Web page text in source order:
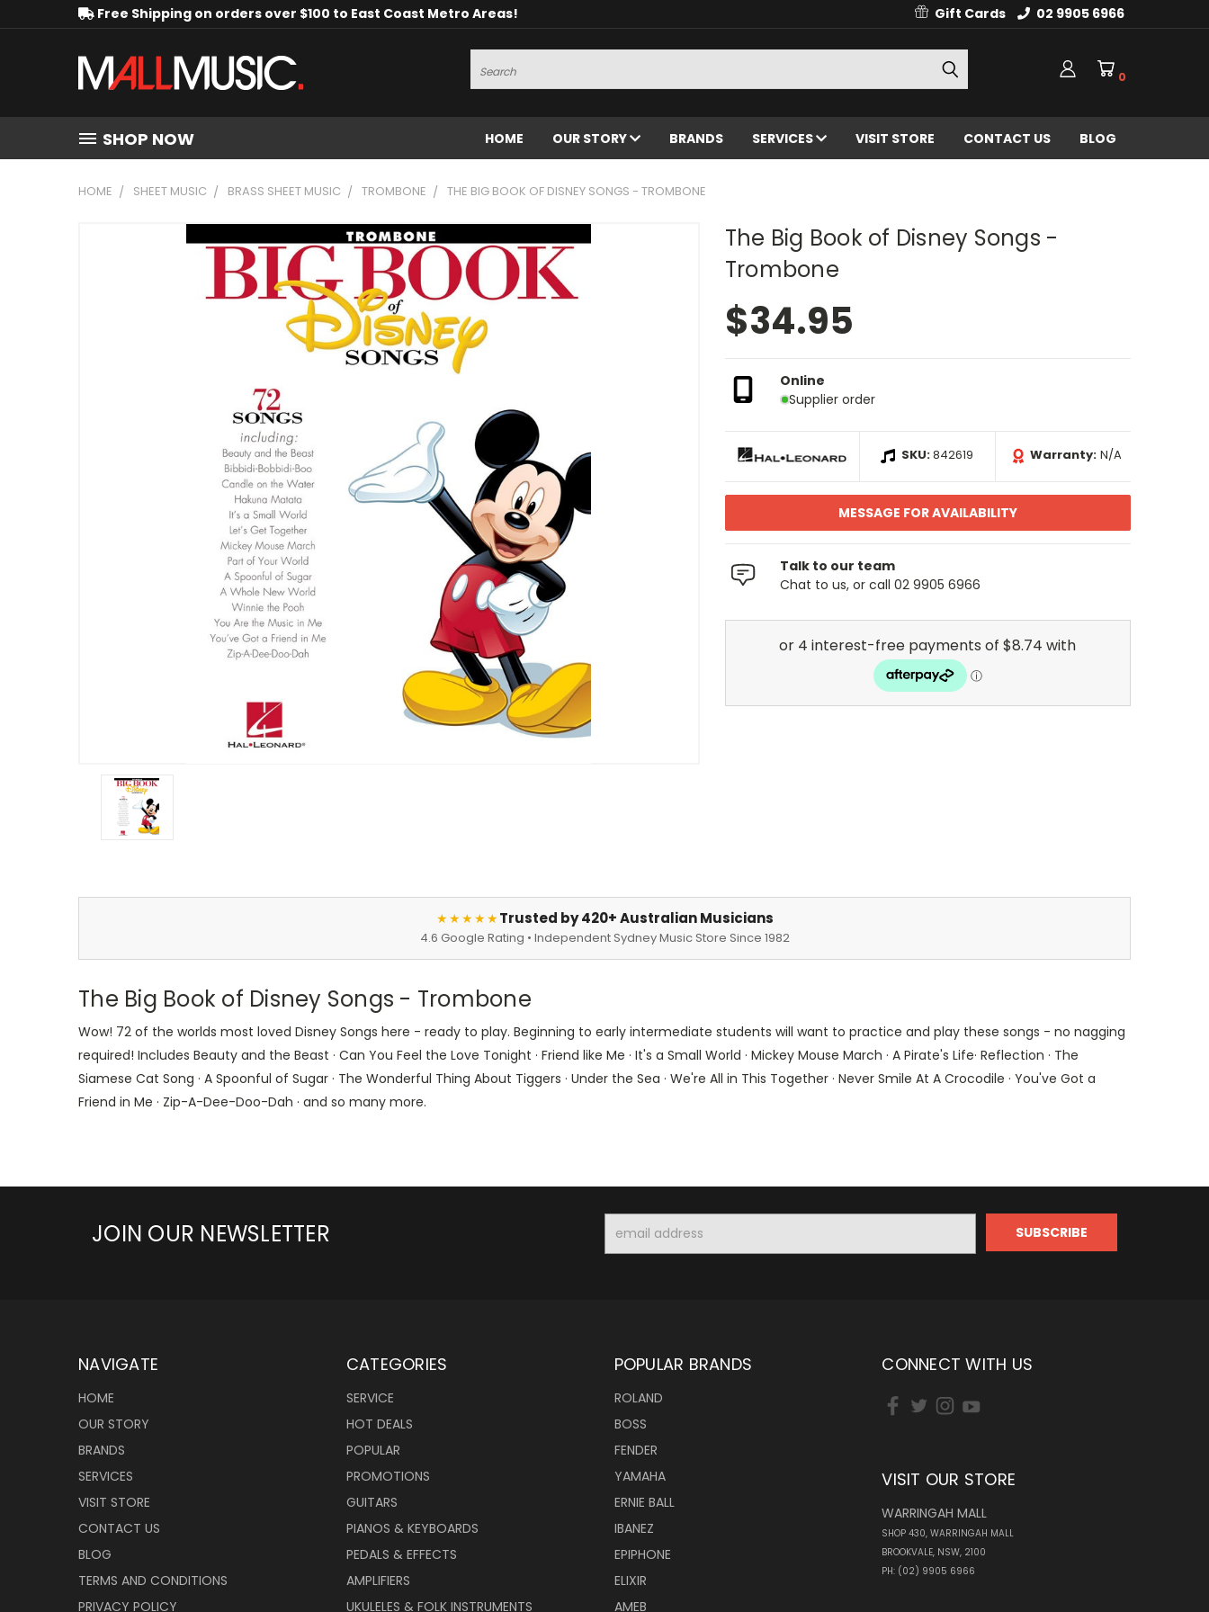
Free Shipping on orders over $100 to East Coast Metro Areas! Gift Cards 02 9905 6966
Search
0
SHOP NOW HOME OUR STORY BRANDS SERVICES VISIT STORE CONTACT US BLOG
HOME SHEET MUSIC BRASS SHEET MUSIC TROMBONE THE BIG BOOK OF DISNEY SONGS - TROMBONE
The Big Book of Disney Songs -
Trombone
$34.95
Online
Supplier order
SKU:842619 Warranty: N/A
MESSAGE FOR AVAILABILITY
Talk to our team
Chat to us, or call 02 9905 6966
★★★★★Trusted by 420+ Australian Musicians
4.6 Google Rating • Independent Sydney Music Store Since 1982
The Big Book of Disney Songs - Trombone
Wow! 72 of the worlds most loved Disney Songs here - ready to play. Beginning to early intermediate students will want to practice and play these songs - no nagging
required! Includes Beauty and the Beast · Can You Feel the Love Tonight · Friend like Me · It's a Small World · Mickey Mouse March · A Pirate's Life· Reflection · The
Siamese Cat Song · A Spoonful of Sugar · The Wonderful Thing About Tiggers · Under the Sea · We're All in This Together · Never Smile At A Crocodile · You've Got a
Friend in Me · Zip-A-Dee-Doo-Dah · and so many more.
JOIN OUR NEWSLETTER
Address
NAVIGATE
HOME
OUR STORY
BRANDS
SERVICES
VISIT STORE
CONTACT US
BLOG
TERMS AND CONDITIONS
PRIVACY POLICY
CATEGORIES
SERVICE
HOT DEALS
POPULAR
PROMOTIONS
GUITARS
PIANOS & KEYBOARDS
PEDALS & EFFECTS
AMPLIFIERS
UKULELES & FOLK INSTRUMENTS
POPULAR BRANDS
ROLAND
BOSS
FENDER
YAMAHA
ERNIE BALL
IBANEZ
EPIPHONE
ELIXIR
AMEB
CONNECT WITH US
VISIT OUR STORE
WARRINGAH MALL
SHOP 430, WARRINGAH MALL
BROOKVALE, NSW, 2100
PH: (02) 9905 6966